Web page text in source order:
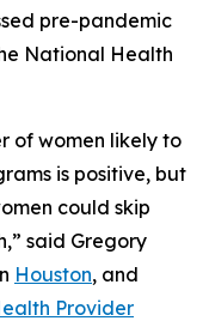
pre-pandemic
National Health
of women likely to
is positive, but
could skip
said Gregory
Houston, and
Provider